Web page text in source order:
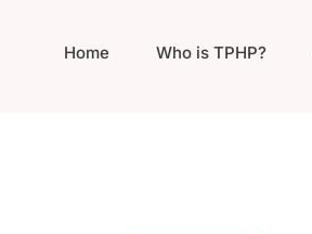
Home Who is TPHP?